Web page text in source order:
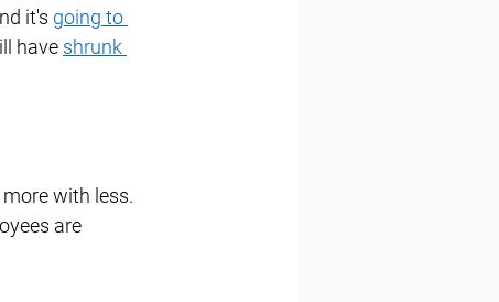
it's going to
have shrunk
with less.
are